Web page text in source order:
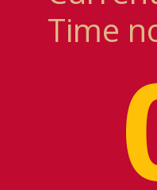
Time